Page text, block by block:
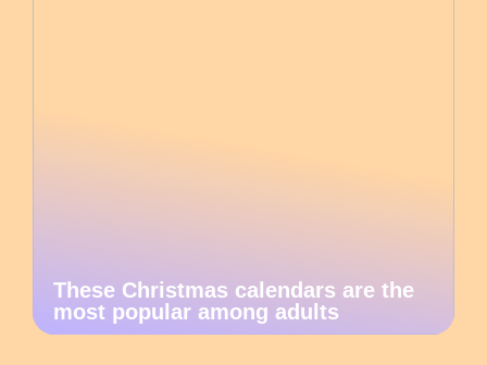
These Christmas calendars are the
most popular among adults